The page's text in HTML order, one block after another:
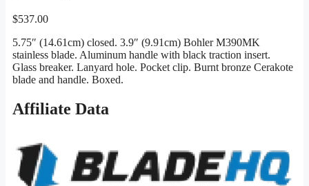
$537.00
5.75″ (14.61cm) closed. 3.9″ (9.91cm) Bohler M390MK
stainless blade. Aluminum handle with black traction insert.
Glass breaker. Lanyard hole. Pocket clip. Burnt bronze Cerakote
blade and handle. Boxed.
Affiliate Data